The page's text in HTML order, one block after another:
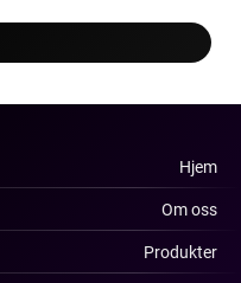
Hjem
Om oss
Produkter